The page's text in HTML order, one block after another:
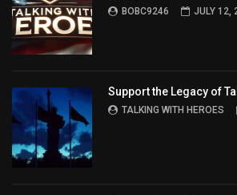
BOBC9246 JULY 12,
Support the Legacy of
TALKING WITH HEROES